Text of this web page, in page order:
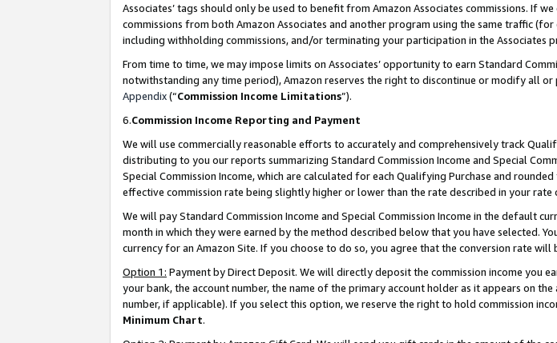
Associates’ tags should only be used to benefit from Amazon Associates commissions. If
commissions from both Amazon Associates and another program using the same traffic
including withholding commissions, and/or terminating your participation in the Associates
From time to time, we may impose limits on Associates’ opportunity to earn Standard
notwithstanding any time period), Amazon reserves the right to discontinue or modify all
Appendix(“Commission Income Limitations”).
6.Commission Income Reporting and Payment
We will use commercially reasonable efforts to accurately and comprehensively track
distributing to you our reports summarizing Standard Commission Income and Special
Special Commission Income, which are calculated for each Qualifying Purchase and
effective commission rate being slightly higher or lower than the rate described in your rate
We will pay Standard Commission Income and Special Commission Income in the default
month in which they were earned by the method described below that you have selected.
currency for an Amazon Site. If you choose to do so, you agree that the conversion rate
Option 1: Payment by Direct Deposit. We will directly deposit the commission income you
your bank, the account number, the name of the primary account holder as it appears on
number, if applicable). If you select this option, we reserve the right to hold commission
Minimum Chart.